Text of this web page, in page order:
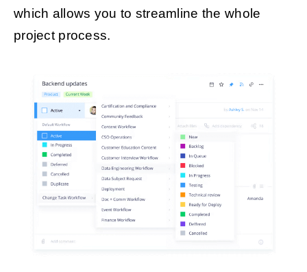
which allows you to streamline the whole
project process.